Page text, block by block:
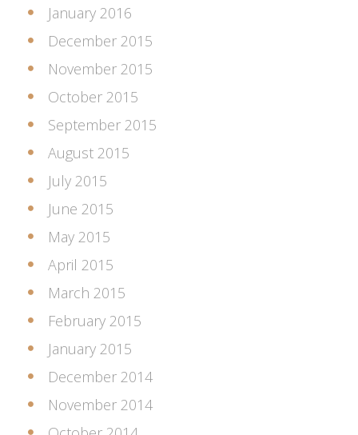
January 2016
December 2015
November 2015
October 2015
September 2015
August 2015
July 2015
June 2015
May 2015
April 2015
March 2015
February 2015
January 2015
December 2014
November 2014